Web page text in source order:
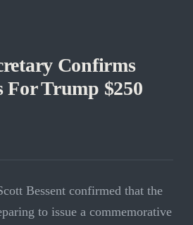
Confirms
For Trump $250
Bessent confirmed that the
to issue a commemorative